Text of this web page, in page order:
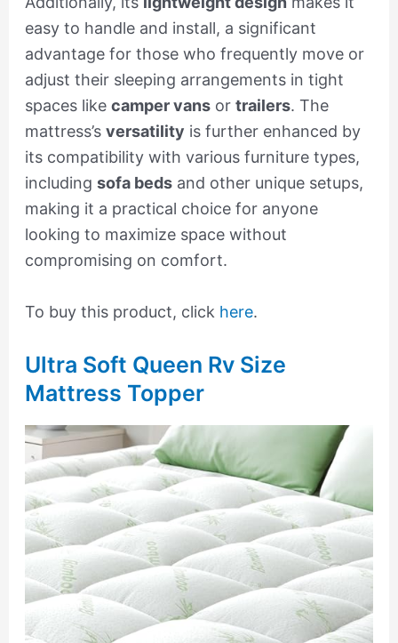
easy to handle and install, a significant
advantage for those who frequently move or
adjust their sleeping arrangements in tight
spaces like camper vansor trailers. The
mattress’s versatility is further enhanced by
its compatibility with various furniture types,
including sofa bedsand other unique setups,
making it a practical choice for anyone
looking to maximize space without
compromising on comfort.
To buy this product, click here.
Ultra Soft Queen Rv Size
Mattress Topper